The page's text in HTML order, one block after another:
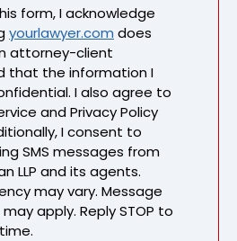
form, I acknowledge
yourlawyer.com does
attorney-client
that the information I
I also agree to
and Privacy Policy
I consent to
SMS messages from
LLP and its agents.
may vary. Message
apply. Reply STOP to